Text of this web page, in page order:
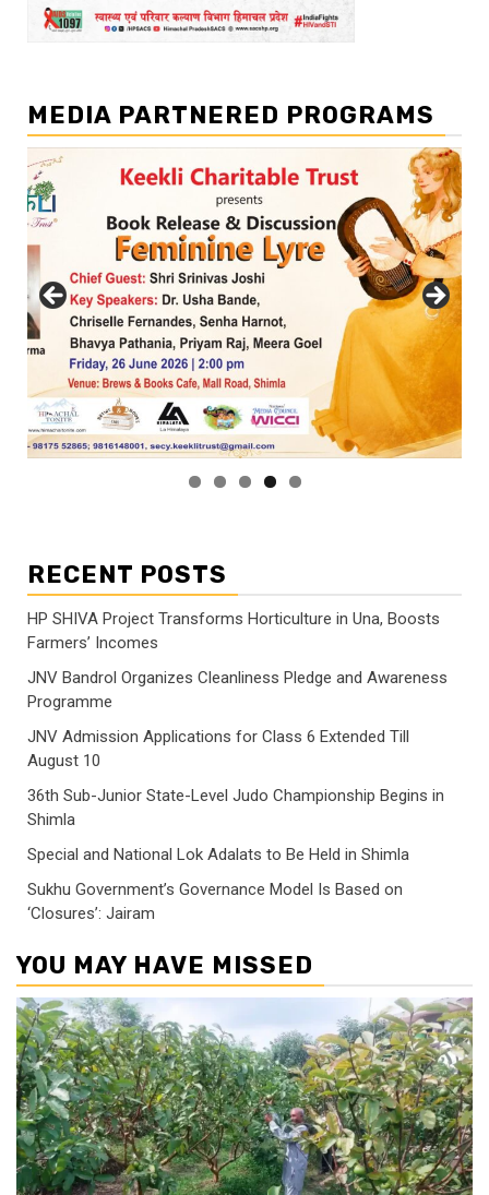
MEDIA PARTNERED PROGRAMS
RECENT POSTS
HP SHIVA Project Transforms Horticulture in Una, Boosts
Farmers’ Incomes
JNV Bandrol Organizes Cleanliness Pledge and Awareness
Programme
JNV Admission Applications for Class 6 Extended Till
August 10
36th Sub-Junior State-Level Judo Championship Begins in
Shimla
Special and National Lok Adalats to Be Held in Shimla
Sukhu Government’s Governance Model Is Based on
‘Closures’: Jairam
YOU MAY HAVE MISSED